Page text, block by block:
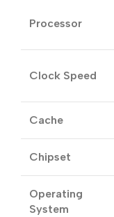
Processor
Clock Speed
Cache
Chipset
Operating
System